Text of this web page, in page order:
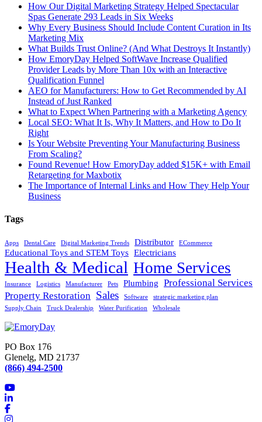
How Our Digital Marketing Strategy Helped Spectacular
Spas Generate 293 Leads in Six Weeks
Why Every Business Should Include Content Curation in Its
Marketing Mix
What Builds Trust Online? (And What Destroys It Instantly)
How EmoryDay Helped SoftWave Increase Qualified
Provider Leads by More Than 10x with an Interactive
Qualification Funnel
AEO for Manufacturers: How to Get Recommended by AI
Instead of Just Ranked
What to Expect When Partnering with a Marketing Agency
Local SEO: What It Is, Why It Matters, and How to Do It
Right
Is Your Website Preventing Your Manufacturing Business
From Scaling?
Found Revenue! How EmoryDay added $15K+ with Email
Retargeting for Maxbotix
The Importance of Internal Links and How They Help Your
Business
Tags
Apps Dental Care Digital Marketing Trends Distributor ECommerce
Educational Toys and STEM Toys Electricians
Health & Medical Home Services
Insurance Logistics Manufacturer Pets Plumbing
Professional Services
Property Restoration Sales Software
strategic marketing plan
Supply Chain
Truck Dealership Water Purification Wholesale
PO Box 176
Glenelg, MD 21737
(866) 494-2500